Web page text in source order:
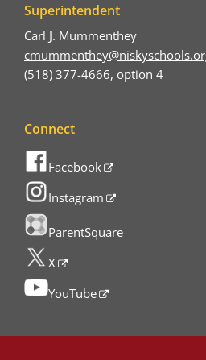
Superintendent
Carl J. Mummenthey
(518) 377-4666, option 4
Connect
Facebook
Instagram
ParentSquare
X
YouTube